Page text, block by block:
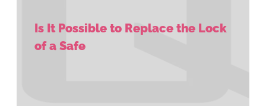
Is It Possible to Replace the Lock
of a Safe